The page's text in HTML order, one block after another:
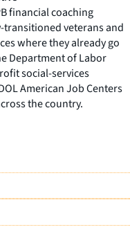
financial coaching
veterans and
where they already go
Department of Labor
social-services
American Job Centers
the country.